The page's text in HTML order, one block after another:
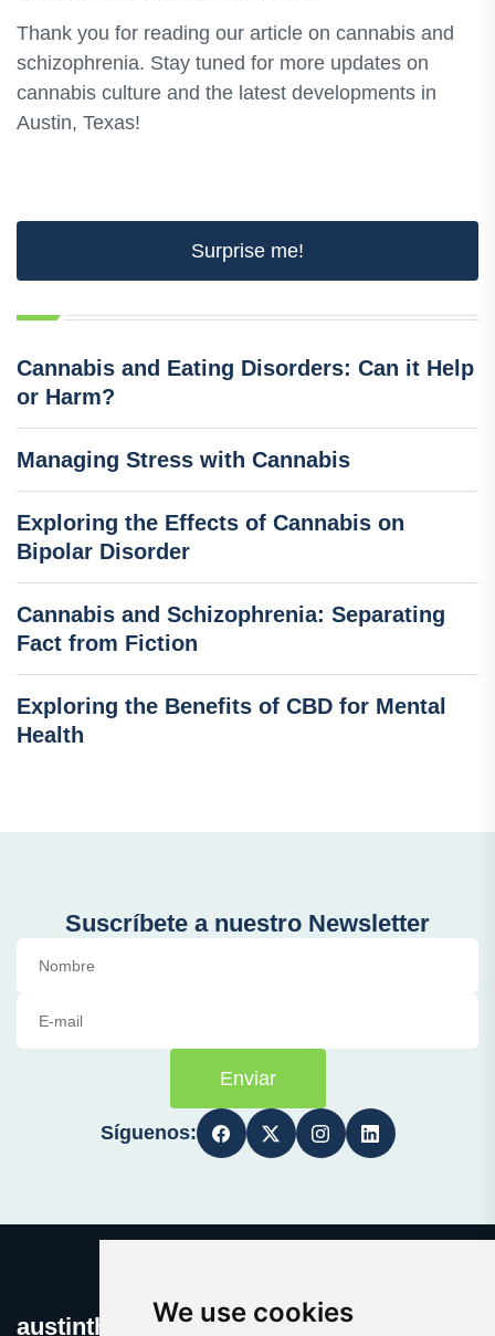
We use cookies
Thank you for reading our article on cannabis and
schizophrenia. Stay tuned for more updates on
cannabis culture and the latest developments in
Austin, Texas!
Surprise me!
Cannabis and Eating Disorders: Can it Help
or Harm?
Managing Stress with Cannabis
Exploring the Effects of Cannabis on
Bipolar Disorder
Cannabis and Schizophrenia: Separating
Fact from Fiction
Exploring the Benefits of CBD for Mental
Health
Suscríbete a nuestro Newsletter
Enviar
Síguenos:
austinthca.com